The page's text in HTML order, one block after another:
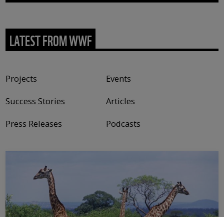
LATEST FROM WWF
Projects
Events
Success Stories
Articles
Press Releases
Podcasts